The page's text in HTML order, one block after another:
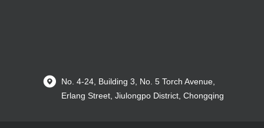
No. 4-24, Building 3, No. 5 Torch Avenue,
Erlang Street, Jiulongpo District, Chongqing